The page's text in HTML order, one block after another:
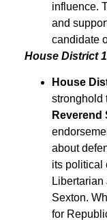
influence.
and
candidate
House District
House
stronghold
Reverend
about
its political
Libertarian
Sexton.
for